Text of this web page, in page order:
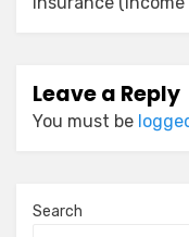
Leave a Reply
You must be
Search